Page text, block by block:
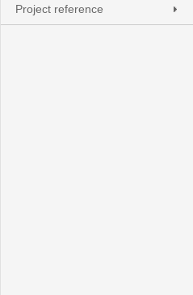
Project reference